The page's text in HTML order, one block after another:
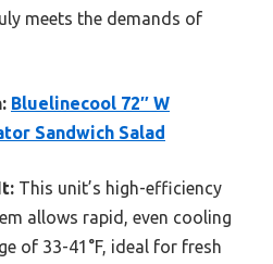
meets the demands of
Bluelinecool 72″ W
Sandwich Salad
This unit’s high-efficiency
allows rapid, even cooling
of 33-41°F, ideal for fresh